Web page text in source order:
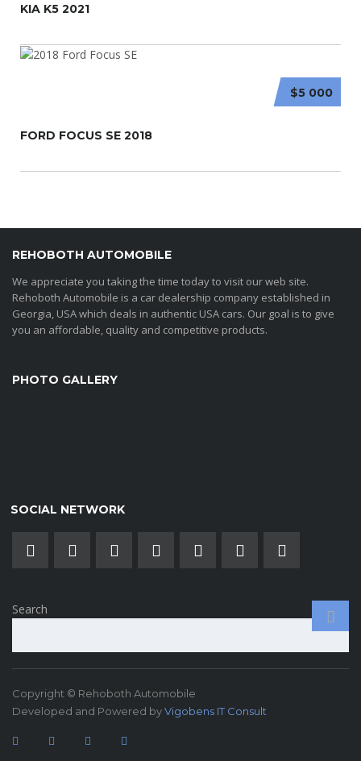
KIA K5 2021
$5 000
FORD FOCUS SE 2018
REHOBOTH AUTOMOBILE
We appreciate you taking the time today to visit our web site.
Rehoboth Automobile is a car dealership company established in
Georgia, USA which deals in authentic USA cars. Our goal is to give
you an affordable, quality and competitive products.
PHOTO GALLERY
SOCIAL NETWORK
Search
Copyright © Rehoboth Automobile
Developed and Powered byVigobens IT Consult